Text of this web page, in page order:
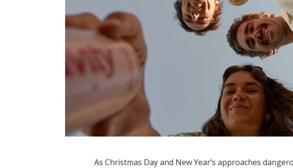
As Christmas Day and New Year’s approaches